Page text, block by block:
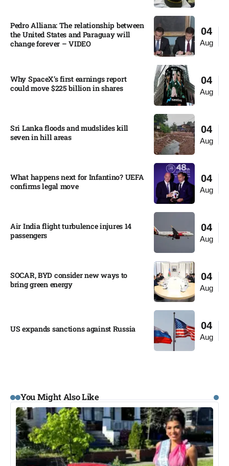
04
Aug
Pedro Alliana: The relationship between
the United States and Paraguay will
change forever – VIDEO​
04
Aug
Why SpaceX’s first earnings report
could move $225 billion in shares​
04
Aug
Sri Lanka floods and mudslides kill
seven in hill areas​
04
Aug
What happens next for Infantino? UEFA
confirms legal move
04
Aug
Air India flight turbulence injures 14
passengers
04
Aug
SOCAR, BYD consider new ways to
bring green energy
04
Aug
US expands sanctions against Russia
You Might Also Like